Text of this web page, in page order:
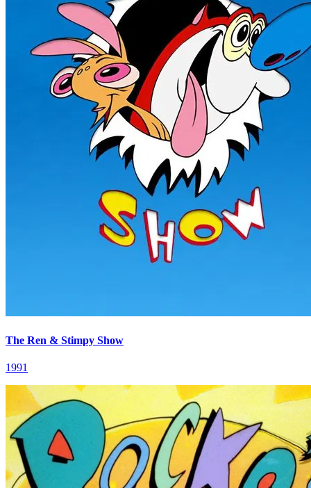
The Ren & Stimpy Show
1991